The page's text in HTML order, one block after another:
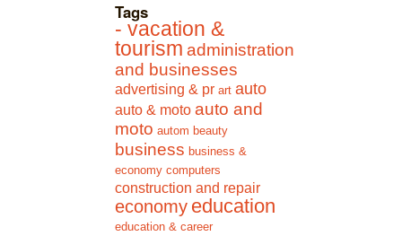
Tags
- vacation &
tourism administration
and businesses
advertising & pr art auto
auto & moto auto and
moto autom beauty
business business &
economy computers
construction and repair
economy education
education & career